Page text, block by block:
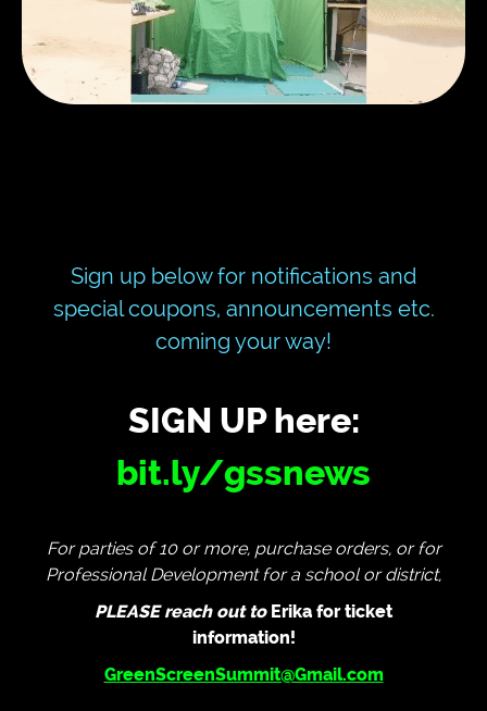
Sign up below for notifications and
special coupons, announcements etc.
coming your way!
SIGN UP here:
bit.ly/gssnews
For parties of 10 or more, purchase orders, or for
Professional Development for a school or district,
PLEASE reach out to Erika for ticket
information!
GreenScreenSummit@Gmail.com